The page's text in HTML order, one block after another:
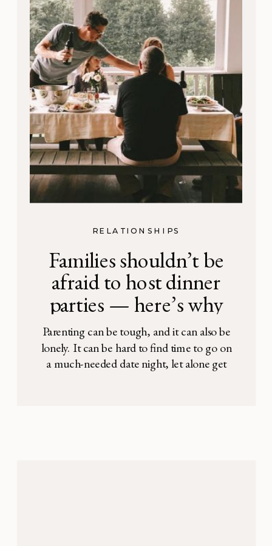
RELATIONSHIPS
Families shouldn’t be
afraid to host dinner
parties — here’s why
Parenting can be tough, and it can also be
lonely. It can be hard to find time to go on
a much-needed date night, let alone get